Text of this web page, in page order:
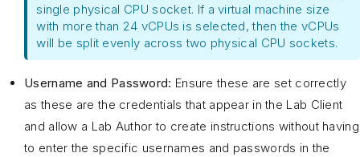
single physical CPU socket. If a virtual machine size
with more than 24 vCPUs is selected, then the vCPUs
will be split evenly across two physical CPU sockets.
Username and Password: Ensure these are set correctly
as these are the credentials that appear in the Lab Client
and allow a Lab Author to create instructions without having
to enter the specific usernames and passwords in the